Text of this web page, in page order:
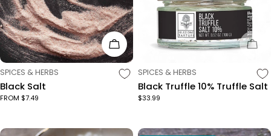
Choose Options
TYPE:
SPICES & HERBS
Black Salt
FROM $7.49
TYPE:
SPICES & HERBS
Black Truffle 10% Truffle Salt
$33.99